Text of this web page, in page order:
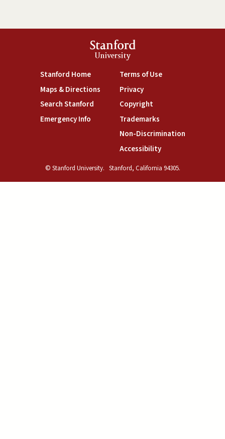
Stanford
University
Stanford Home(link is external)
Maps & Directions(link is external)
Search Stanford(link is external)
Emergency Info(link is external)
Terms of Use(link is external)
Privacy(link is external)
Copyright(link is external)
Trademarks(link is external)
Non-Discrimination(link is
Accessibility(link is external)
© Stanford University. Stanford, California 94305.